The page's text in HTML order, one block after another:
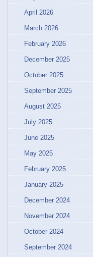
April 2026
March 2026
February 2026
December 2025
October 2025
September 2025
August 2025
July 2025
June 2025
May 2025
February 2025
January 2025
December 2024
November 2024
October 2024
September 2024